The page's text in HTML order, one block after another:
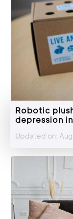
Robotic
depression
Updated on: